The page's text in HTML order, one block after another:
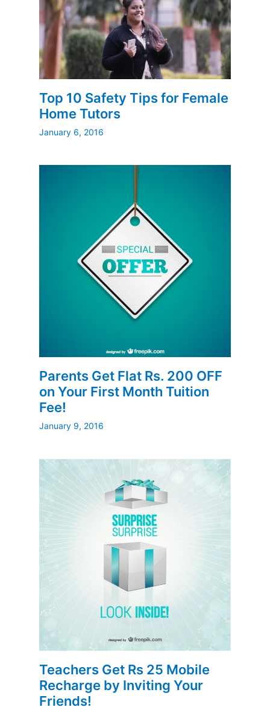
Top 10 Safety Tips for Female
Home Tutors
January 6, 2016
Parents Get Flat Rs. 200 OFF
on Your First Month Tuition
Fee!
January 9, 2016
Teachers Get Rs 25 Mobile
Recharge by Inviting Your
Friends!